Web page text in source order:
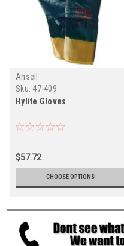
Ansell
Sku: 47-409
Hylite Gloves
$57.72
CHOOSE OPTIONS